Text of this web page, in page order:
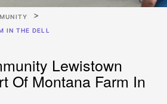
IN THE DELL
Lewistown
Of Montana Farm In